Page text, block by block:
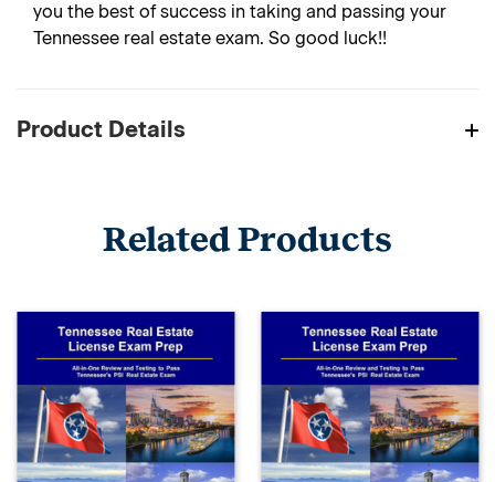
you the best of success in taking and passing your
Tennessee real estate exam. So good luck!!
Product Details
Related Products